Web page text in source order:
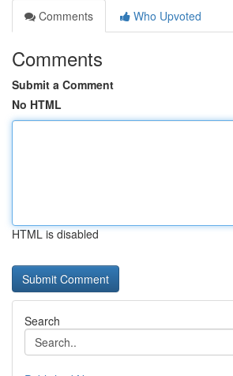
Comments
Who Upvoted
Comments
Submit a Comment
No HTML
HTML is disabled
Search